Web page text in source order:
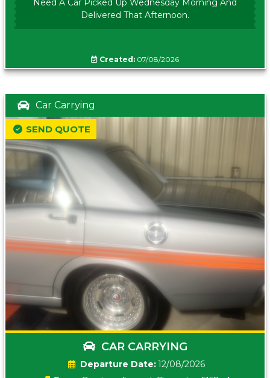
Need A Car Picked Up Wednesday Morning And
Delivered That Afternoon.
Created: 07/08/2026
Car Carrying
CAR CARRYING
Date:12/08/2026
SEND QUOTE